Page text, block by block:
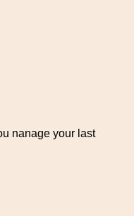
nanage your last